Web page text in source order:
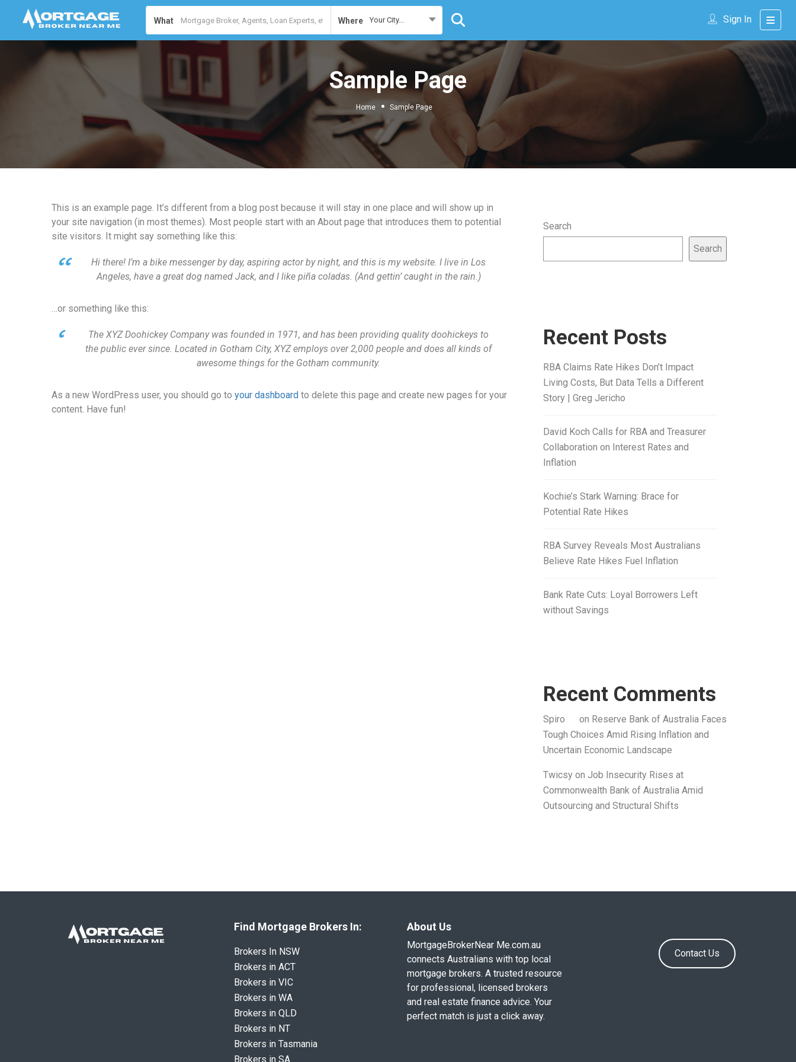
What Where Your City... Sign In
Sample Page
Home Sample Page
This is an example page. It’s different from a blog post because it will stay in one place and will show up in
your site navigation (in most themes). Most people start with an About page that introduces them to potential
site visitors. It might say something like this:
Hi there! I’m a bike messenger by day, aspiring actor by night, and this is my website. I live in Los
Angeles, have a great dog named Jack, and I like piña coladas. (And gettin’ caught in the rain.)
…or something like this:
The XYZ Doohickey Company was founded in 1971, and has been providing quality doohickeys to
the public ever since. Located in Gotham City, XYZ employs over 2,000 people and does all kinds of
awesome things for the Gotham community.
As a new WordPress user, you should go to your dashboard to delete this page and create new pages for your
content. Have fun!
Search
Search
Recent Posts
RBA Claims Rate Hikes Don’t Impact
Living Costs, But Data Tells a Different
Story | Greg Jericho
David Koch Calls for RBA and Treasurer
Collaboration on Interest Rates and
Inflation
Kochie’s Stark Warning: Brace for
Potential Rate Hikes
RBA Survey Reveals Most Australians
Believe Rate Hikes Fuel Inflation
Bank Rate Cuts: Loyal Borrowers Left
without Savings
Recent Comments
Spiro on Reserve Bank of Australia Faces
Tough Choices Amid Rising Inflation and
Uncertain Economic Landscape
Twicsy on Job Insecurity Rises at
Commonwealth Bank of Australia Amid
Outsourcing and Structural Shifts
Find Mortgage Brokers In:
Brokers In NSW
Brokers in ACT
Brokers in VIC
Brokers in WA
Brokers in QLD
Brokers in NT
Brokers in Tasmania
Brokers in SA
About Us
MortgageBrokerNear Me.com.au
connects Australians with top local
mortgage brokers. A trusted resource
for professional, licensed brokers
and real estate finance advice. Your
perfect match is just a click away.
Contact Us